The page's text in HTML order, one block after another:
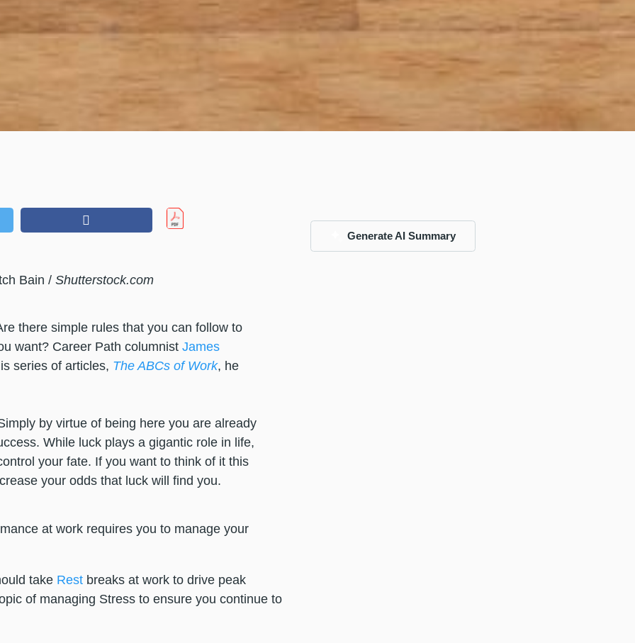
Bain / Shutterstock.com
there simple rules that you can follow to
want? Career Path columnistJames
series of articles, The ABCs of Work, he
by virtue of being here you are already
While luck plays a gigantic role in life,
your fate. If you want to think of it this
your odds that luck will find you.
at work requires you to manage your
take Restbreaks at work to drive peak
of managing Stress to ensure you continue to
Generate AI Summary